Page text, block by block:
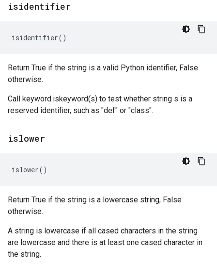
isidentifier
isidentifier()
Return True if the string is a valid Python identifier, False
otherwise.
Call keyword.iskeyword(s) to test whether string s is a
reserved identifier, such as "def" or "class".
islower
islower()
Return True if the string is a lowercase string, False
otherwise.
A string is lowercase if all cased characters in the string
are lowercase and there is at least one cased character in
the string.